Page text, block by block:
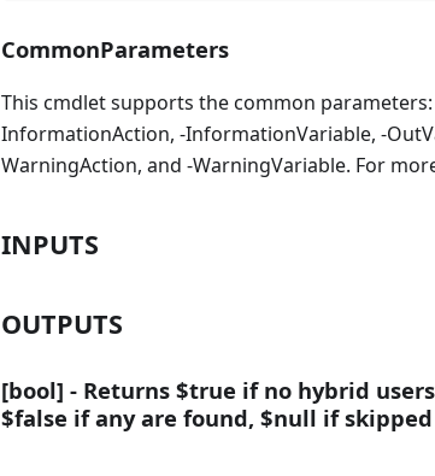
CommonParameters
This cmdlet supports the common
InformationAction, -InformationVariable, -
WarningAction, and -WarningVariable. For
INPUTS
OUTPUTS
[bool] - Returns $true if no hybrid
$false if any are found, $null if